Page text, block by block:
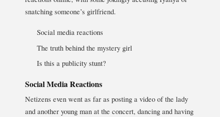
snatching someone’s girlfriend.
Social media reactions
The truth behind the mystery girl
Is this a publicity stunt?
Social Media Reactions
Netizens even went as far as posting a video of the lady
and another young man at the concert, dancing and having